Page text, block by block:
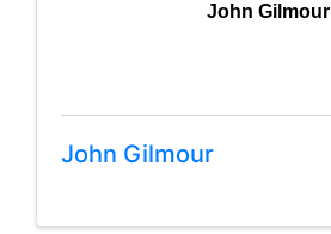
John Gilmour
John Gilmour